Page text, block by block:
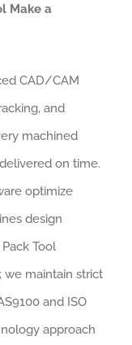
Make a
CAD/CAM
and
machined
on time.
optimize
design
Tool
we maintain strict
and ISO
approach